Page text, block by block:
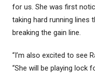
for us. She was first
taking hard running lines
breaking the gain line.
“I’m also excited to see
“She will be playing lock